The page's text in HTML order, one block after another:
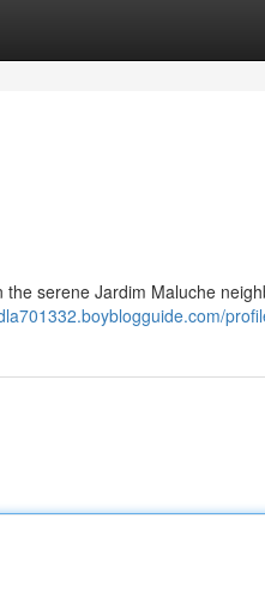
serene Jardim Maluche